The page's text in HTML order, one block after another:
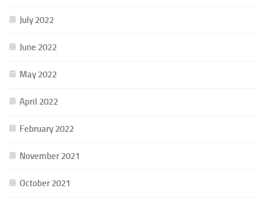
July 2022
June 2022
May 2022
April 2022
February 2022
November 2021
October 2021